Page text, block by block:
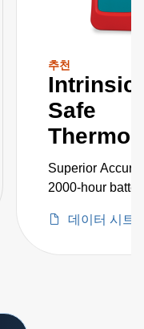
추천
Safe
Superior
2000-hour
데이터 시트